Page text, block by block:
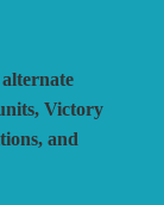
Victory
and